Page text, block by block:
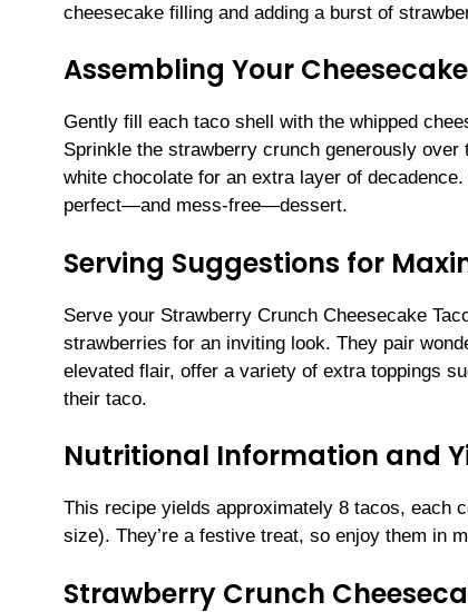
cheesecake filling and adding a burst of
Assembling Your
Gently fill each taco shell with the whipped
Sprinkle the strawberry crunch generously
white chocolate for an extra layer of
perfect—and mess-free—dessert.
Serving Suggestions for
Serve your Strawberry Crunch Cheesecake
strawberries for an inviting look. They pair
elevated flair, offer a variety of extra toppings
their taco.
Nutritional Information and
This recipe yields approximately 8 tacos, each
size). They’re a festive treat, so enjoy them in
Strawberry Crunch